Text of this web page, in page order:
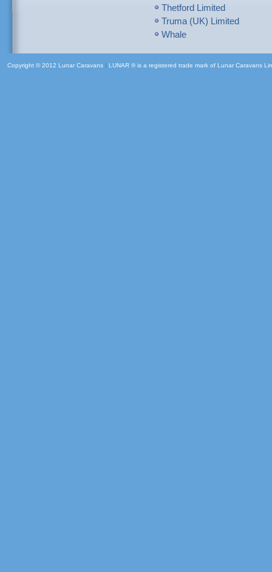
Thetford Limited
Truma (UK) Limited
Whale
Copyright © 2012 Lunar Caravans | LUNAR ® is a registered trade mark of Lunar Caravans